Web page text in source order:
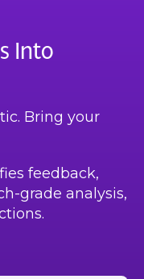
Into
Bring your
feedback,
grade analysis,